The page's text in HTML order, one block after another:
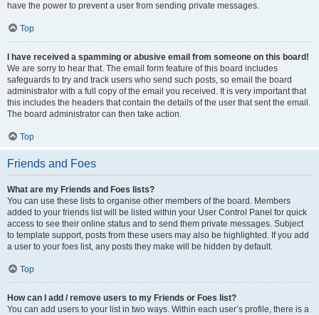
have the power to prevent a user from sending private messages.
Top
I have received a spamming or abusive email from someone on this board!
We are sorry to hear that. The email form feature of this board includes
safeguards to try and track users who send such posts, so email the board
administrator with a full copy of the email you received. It is very important that
this includes the headers that contain the details of the user that sent the email.
The board administrator can then take action.
Top
Friends and Foes
What are my Friends and Foes lists?
You can use these lists to organise other members of the board. Members
added to your friends list will be listed within your User Control Panel for quick
access to see their online status and to send them private messages. Subject
to template support, posts from these users may also be highlighted. If you add
a user to your foes list, any posts they make will be hidden by default.
Top
How can I add / remove users to my Friends or Foes list?
You can add users to your list in two ways. Within each user’s profile, there is a